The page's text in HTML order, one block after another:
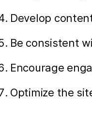
Develop
Be consistent
Encourage
Optimize the